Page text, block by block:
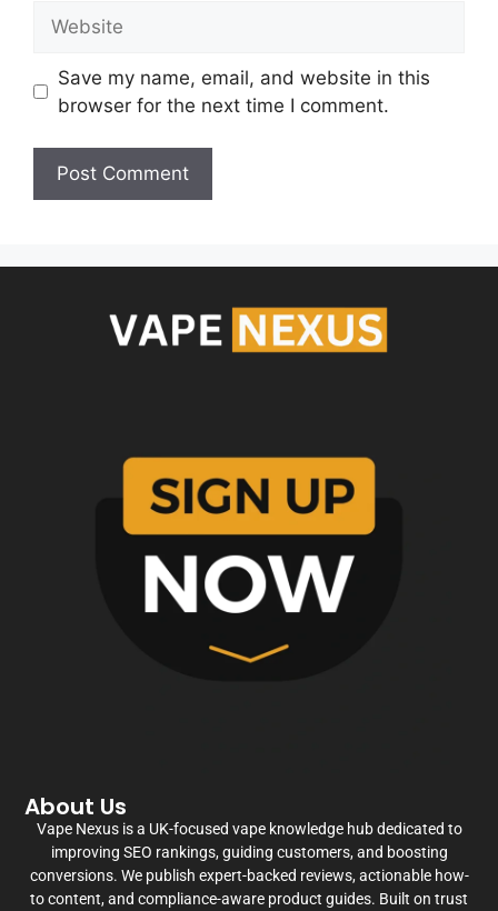
Save my name, email, and website in this
browser for the next time I comment.
About Us
Vape Nexus is a UK-focused vape knowledge hub dedicated to
improving SEO rankings, guiding customers, and boosting
conversions. We publish expert-backed reviews, actionable how-
to content, and compliance-aware product guides. Built on trust